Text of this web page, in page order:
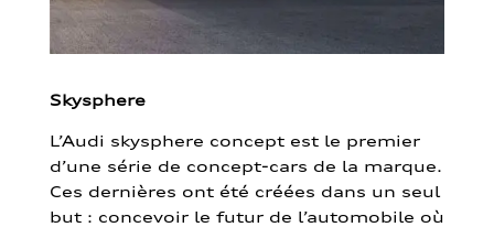
Skysphere
L’Audi skysphere concept est le premier
d’une série de concept-cars de la marque.
Ces dernières ont été créées dans un seul
but : concevoir le futur de l’automobile où